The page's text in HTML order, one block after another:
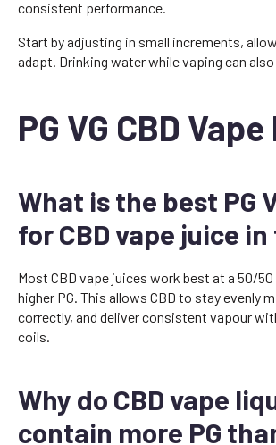
consistent performance.
Start by adjusting in small increments,
adapt. Drinking water while vaping can
PG VG CBD Vape
What is the best PG
for CBD vape juice in
Most CBD vape juices work best at a 50/50
higher PG. This allows CBD to stay evenly
correctly, and deliver consistent vapour
coils.
Why do CBD vape
contain more PG